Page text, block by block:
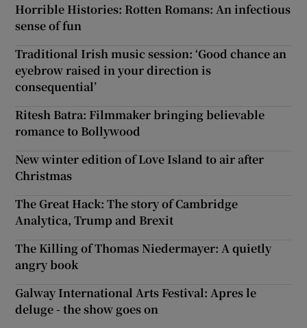
Horrible Histories: Rotten Romans: An infectious
sense of fun
Traditional Irish music session: ‘Good chance an
eyebrow raised in your direction is
consequential’
Ritesh Batra: Filmmaker bringing believable
romance to Bollywood
New winter edition of Love Island to air after
Christmas
The Great Hack: The story of Cambridge
Analytica, Trump and Brexit
The Killing of Thomas Niedermayer: A quietly
angry book
Galway International Arts Festival: Apres le
deluge - the show goes on